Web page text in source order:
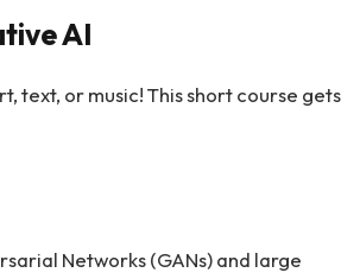
AI
text, or music! This short course gets
Networks (GANs) and large